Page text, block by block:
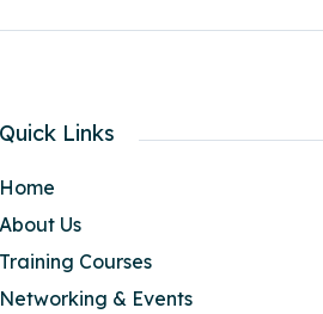
Quick Links
Home
About Us
Training Courses
Networking & Events